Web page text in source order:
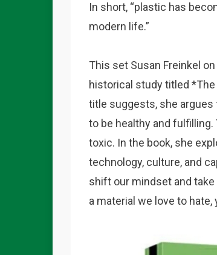
In short, “plastic has
modern life.”
This set Susan Freinkel
historical study titled *
title suggests, she argues
to be healthy and
toxic. In the book, she
technology, culture, and
shift our mindset and
a material we love to